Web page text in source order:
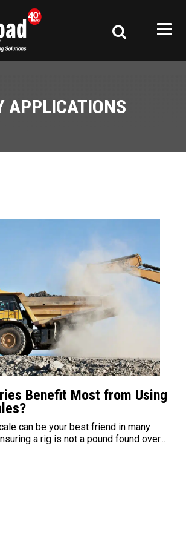
APPLICATIONS
Benefit Most from Using
can be your best friend in many
a rig is not a pound found over...